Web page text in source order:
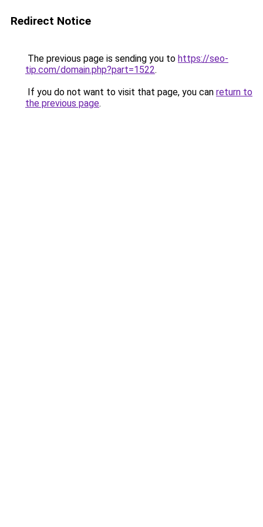
Redirect Notice
The previous page is sending you to https://seo-
tip.com/domain.php?part=1522.
If you do not want to visit that page, you can return to
the previous page.